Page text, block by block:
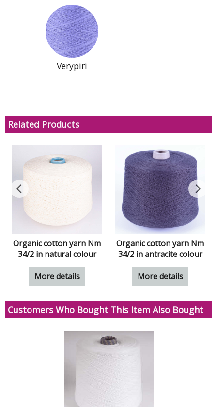
Verypiri
Related Products
Organic cotton yarn Nm
34/2 in natural colour
More details
Organic cotton yarn Nm
34/2 in antracite colour
More details
Customers Who Bought This Item Also Bought